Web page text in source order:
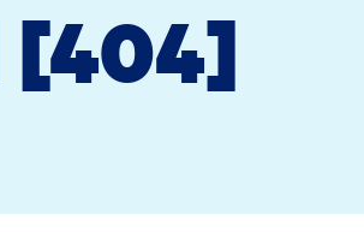
[404]